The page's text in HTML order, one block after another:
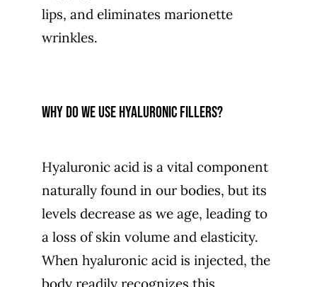
lips, and eliminates marionette
wrinkles.
Why do we use hyaluronic fillers?
Hyaluronic acid is a vital component
naturally found in our bodies, but its
levels decrease as we age, leading to
a loss of skin volume and elasticity.
When hyaluronic acid is injected, the
body readily recognizes this